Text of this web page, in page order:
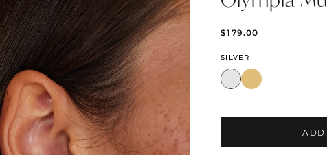
$179.00
SILVER
ADD